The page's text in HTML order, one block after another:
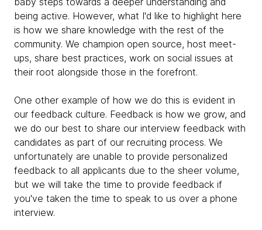
being active. However, what I'd like to highlight here
is how we share knowledge with the rest of the
community. We champion open source, host meet-
ups, share best practices, work on social issues at
their root alongside those in the forefront.
One other example of how we do this is evident in
our feedback culture. Feedback is how we grow, and
we do our best to share our interview feedback with
candidates as part of our recruiting process. We
unfortunately are unable to provide personalized
feedback to all applicants due to the sheer volume,
but we will take the time to provide feedback if
you've taken the time to speak to us over a phone
interview.